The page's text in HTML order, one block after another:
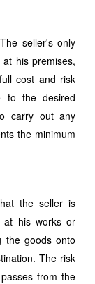
seller's only
his premises,
cost and risk
to the desired
carry out any
the minimum
the seller is
at his works or
the goods onto
The risk
from the